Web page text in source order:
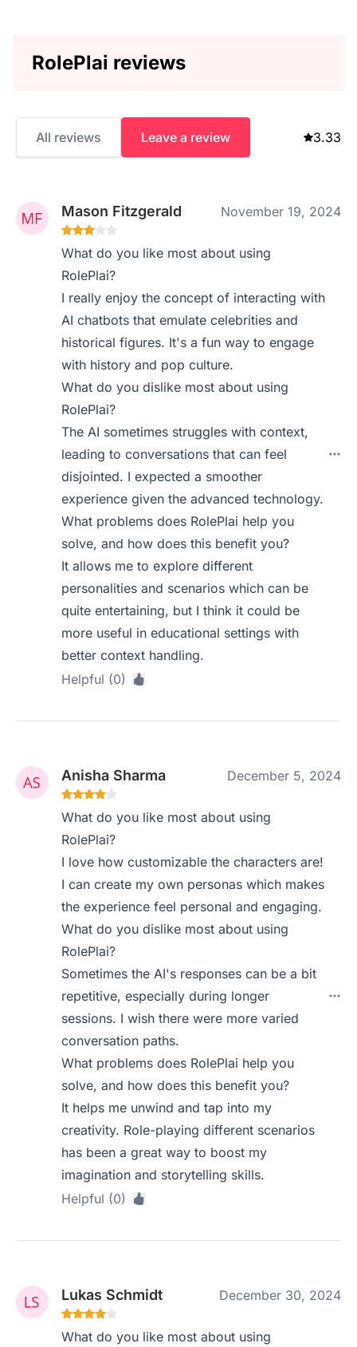
RolePlai reviews
All reviews Leave a review 3.33
Mason Fitzgerald November 19, 2024
What do you like most about using
RolePlai?
I really enjoy the concept of interacting with
AI chatbots that emulate celebrities and
historical figures. It's a fun way to engage
with history and pop culture.
What do you dislike most about using
RolePlai?
The AI sometimes struggles with context,
leading to conversations that can feel
disjointed. I expected a smoother
experience given the advanced technology.
What problems does RolePlai help you
solve, and how does this benefit you?
It allows me to explore different
personalities and scenarios which can be
quite entertaining, but I think it could be
more useful in educational settings with
better context handling.
Helpful (0)
Anisha Sharma December 5, 2024
What do you like most about using
RolePlai?
I love how customizable the characters are!
I can create my own personas which makes
the experience feel personal and engaging.
What do you dislike most about using
RolePlai?
Sometimes the AI's responses can be a bit
repetitive, especially during longer
sessions. I wish there were more varied
conversation paths.
What problems does RolePlai help you
solve, and how does this benefit you?
It helps me unwind and tap into my
creativity. Role-playing different scenarios
has been a great way to boost my
imagination and storytelling skills.
Helpful (0)
Lukas Schmidt December 30, 2024
What do you like most about using